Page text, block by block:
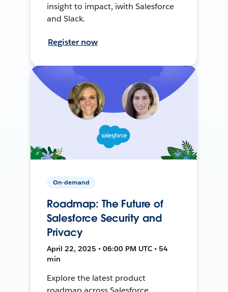
insight to impact, iwith Salesforce
and Slack.
Register now
On-demand
Roadmap: The Future of
Salesforce Security and
Privacy
April 22, 2025 • 06:00 PM UTC • 54
min
Explore the latest product